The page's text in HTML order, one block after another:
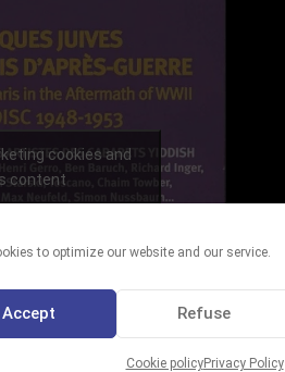
to optimize our website and our service.
Accept Refuse
Cookie policyPrivacy Policy
cookies and
content